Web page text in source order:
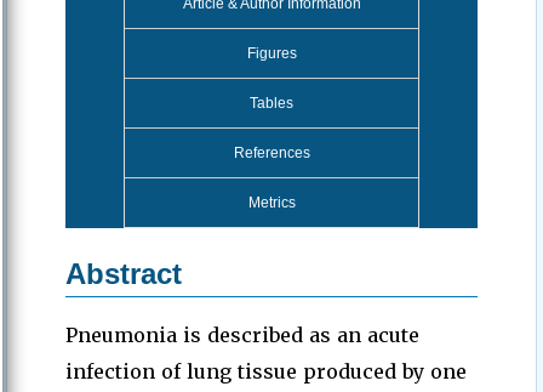
Article & Author Information
Figures
Tables
References
Metrics
Abstract
Pneumonia is described as an acute
infection of lung tissue produced by one